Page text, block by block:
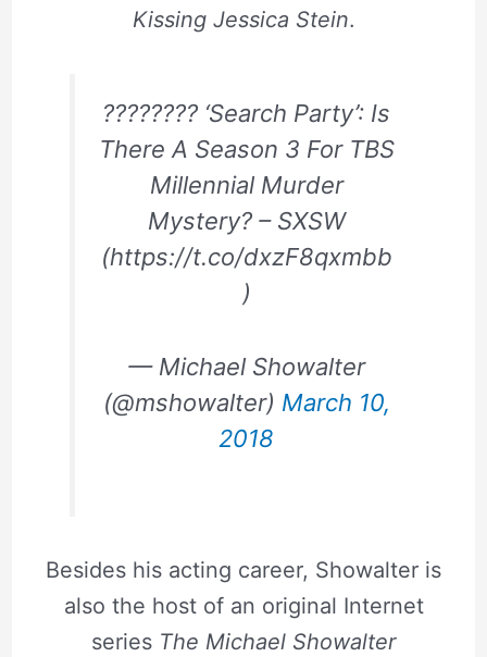
Kissing Jessica Stein.
???????? ‘Search Party’: Is
There A Season 3 For TBS
Millennial Murder
Mystery? – SXSW
(https://t.co/dxzF8qxmbb
)
— Michael Showalter
(@mshowalter) March 10,
2018
Besides his acting career, Showalter is
also the host of an original Internet
series The Michael Showalter